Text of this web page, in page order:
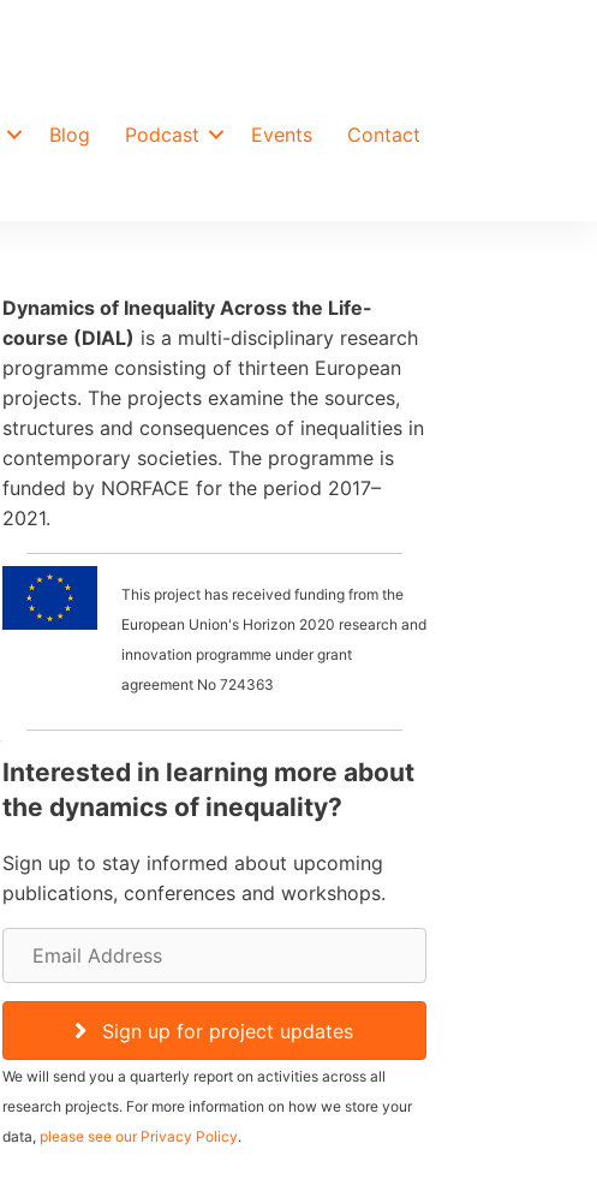
Blog Podcast Events Contact
Dynamics of Inequality Across the Life-
course (DIAL) is a multi-disciplinary research
programme consisting of thirteen European
projects. The projects examine the sources,
structures and consequences of inequalities in
contemporary societies. The programme is
funded by NORFACE for the period 2017–
2021.
This project has received funding from the
European Union's Horizon 2020 research and
innovation programme under grant
agreement No 724363
Interested in learning more about
the dynamics of inequality?
Sign up to stay informed about upcoming
publications, conferences and workshops.
m
i
l
A
Sign up for project updates
We will send you a quarterly report on activities across all
research projects. For more information on how we store your
data, please see our Privacy Policy.